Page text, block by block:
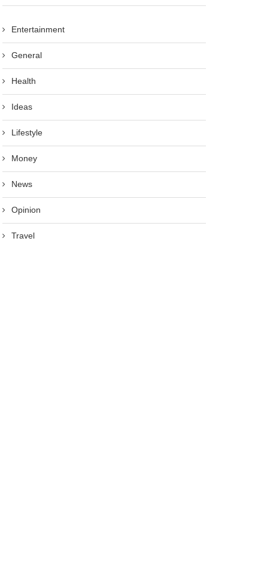
Entertainment
General
Health
Ideas
Lifestyle
Money
News
Opinion
Travel